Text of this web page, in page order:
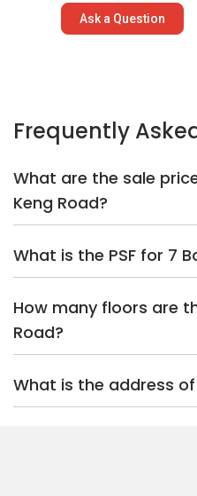
Ask a Question
Frequently
What are the sale
Keng Road?
What is the PSF for 7
How many floors are
Road?
What is the address of